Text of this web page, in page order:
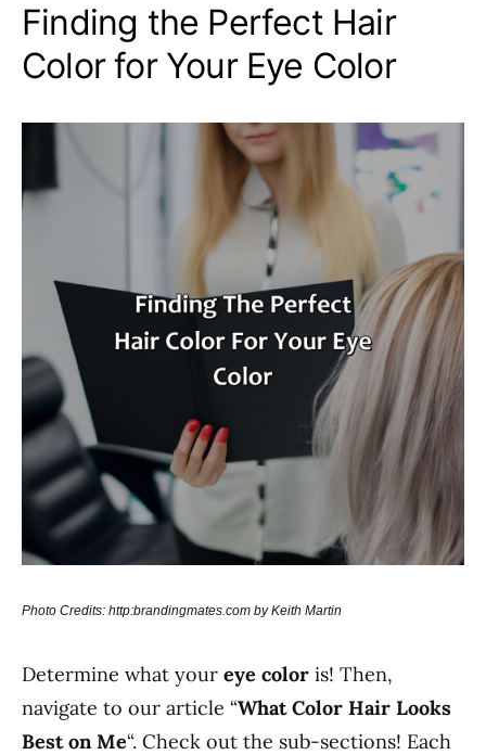
Finding the Perfect Hair
Color for Your Eye Color
Photo Credits: http:brandingmates.com by Keith Martin
Determine what your eye color is! Then,
navigate to our article “What Color Hair Looks
Best on Me“. Check out the sub-sections! Each